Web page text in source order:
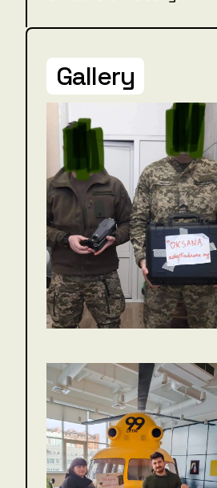
Gallery